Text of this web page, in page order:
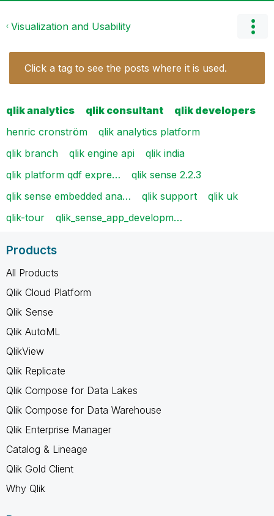
Visualization and Usability
Click a tag to see the posts where it is used.
qlik analytics qlik consultant
qlik developers
henric cronström
qlik analytics platform
qlik branch
qlik engine api
qlik india
qlik platform qdf expre…
qlik sense 2.2.3
qlik sense embedded ana…
qlik support
qlik uk
qlik-tour
qlik_sense_app_developm…
Products
All Products
Qlik Cloud Platform
Qlik Sense
Qlik AutoML
QlikView
Qlik Replicate
Qlik Compose for Data Lakes
Qlik Compose for Data Warehouse
Qlik Enterprise Manager
Catalog & Lineage
Qlik Gold Client
Why Qlik